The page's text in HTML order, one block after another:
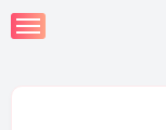
Skip
to